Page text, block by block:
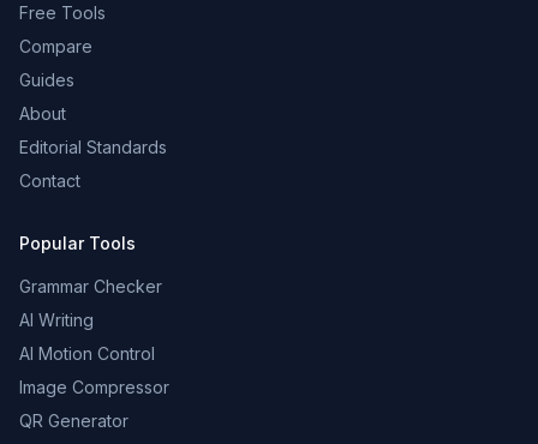
Free Tools
Compare
Guides
About
Editorial Standards
Contact
Popular Tools
Grammar Checker
AI Writing
AI Motion Control
Image Compressor
QR Generator